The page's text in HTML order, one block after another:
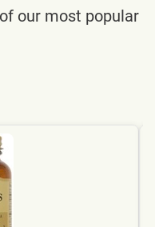
our most popular